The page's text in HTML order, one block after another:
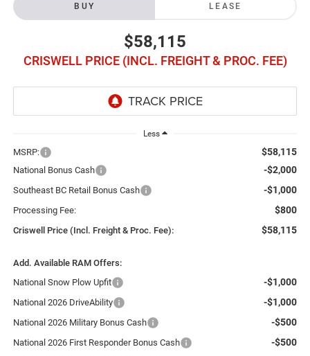
BUY LEASE
$58,115
CRISWELL PRICE (INCL. FREIGHT & PROC. FEE)
Less
MSRP: $58,115
National Bonus Cash -$2,000
Southeast BC Retail Bonus Cash -$1,000
Processing Fee: $800
Criswell Price (Incl. Freight & Proc. Fee): $58,115
Add. Available RAM Offers:
National Snow Plow Upfit
-$1,000
National 2026 DriveAbility -$1,000
National 2026 Military Bonus Cash -$500
National 2026 First Responder Bonus Cash -$500